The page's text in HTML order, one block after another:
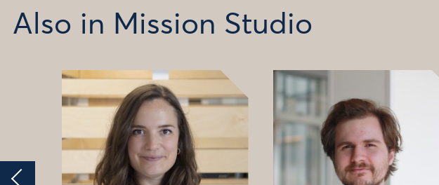
Also in Mission Studio